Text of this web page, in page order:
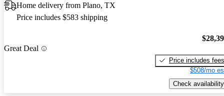
Home delivery from Plano, TX
Price includes $583 shipping
Great Deal
Price includes fees
$508/mo
Check availability